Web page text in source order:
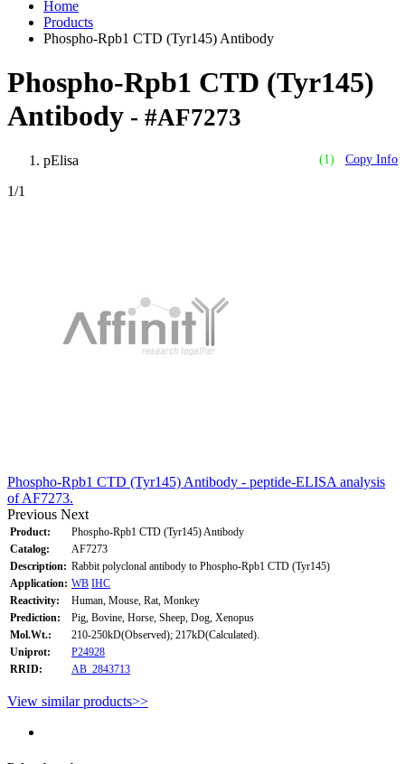
Home
Products
Phospho-Rpb1 CTD (Tyr145) Antibody
Phospho-Rpb1 CTD (Tyr145)
Antibody - #AF7273
(1) Copy Info
pElisa
1/1
Phospho-Rpb1 CTD (Tyr145) Antibody - peptide-ELISA analysis
of AF7273.
Previous Next
Product:
Phospho-Rpb1 CTD (Tyr145) Antibody
Catalog:
AF7273
Description: Rabbit polyclonal antibody to Phospho-Rpb1 CTD (Tyr145)
Application: WB IHC
Reactivity:
Human, Mouse, Rat, Monkey
Prediction:
Pig, Bovine, Horse, Sheep, Dog, Xenopus
Mol.Wt.:
210-250kD(Observed); 217kD(Calculated).
Uniprot:
P24928
RRID:
AB_2843713
View similar products>>